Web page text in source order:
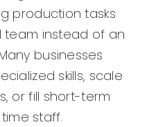
production tasks
team instead of an
businesses
skills, scale
or fill short-term
staff.